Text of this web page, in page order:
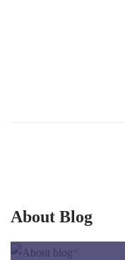
About Blog
<